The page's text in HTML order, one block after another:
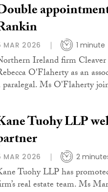
MAR 2026 1 minute
Ireland firm
O'Flaherty as an
paralegal. Ms O'Flaherty
Tuohy LLP
MAR 2026 2
Tuohy LLP has
real estate team. Ms